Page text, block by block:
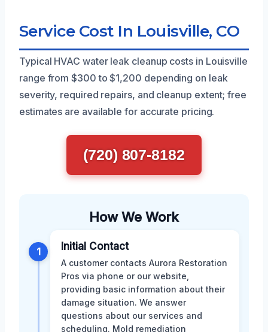
Service Cost In Louisville, CO
Typical HVAC water leak cleanup costs in Louisville
range from $300 to $1,200 depending on leak
severity, required repairs, and cleanup extent; free
estimates are available for accurate pricing.
(720) 807-8182
How We Work
1 Initial Contact
A customer contacts Aurora Restoration
Pros via phone or our website,
providing basic information about their
damage situation. We answer
questions about our services and
scheduling. Mold remediation